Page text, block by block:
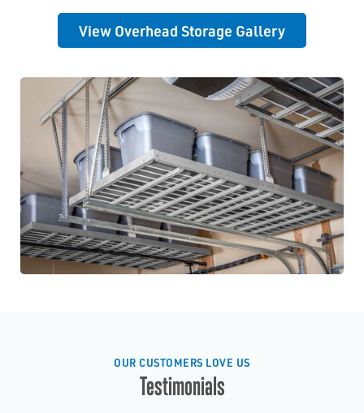
View Overhead Storage Gallery
OUR CUSTOMERS LOVE US
Testimonials